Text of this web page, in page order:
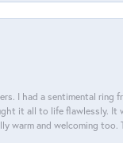
I had a sentimental
it all to life flawlessly.
warm and welcoming